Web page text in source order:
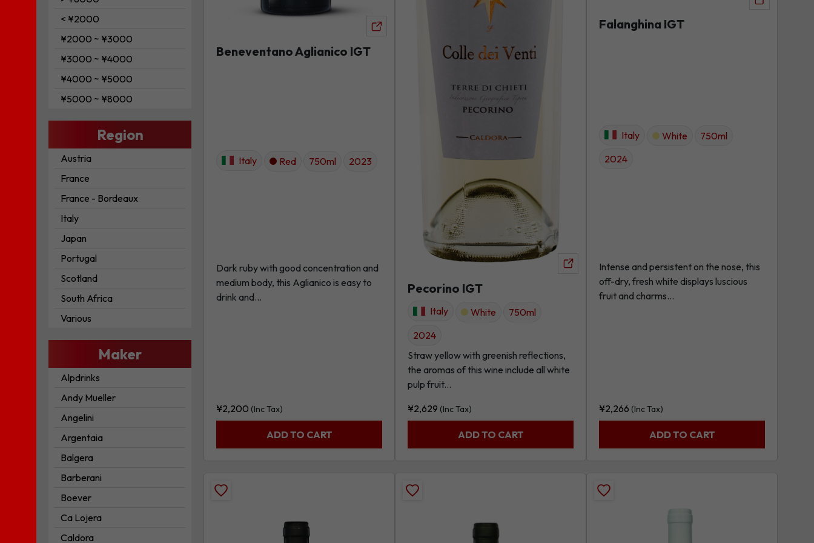
< ¥2000
¥2000 ~ ¥3000
¥3000 ~ ¥4000
¥4000 ~ ¥5000
¥5000 ~ ¥8000
Region
Austria
France
France - Bordeaux
Italy
Japan
Portugal
Scotland
South Africa
Various
Maker
Alpdrinks
Andy Mueller
Angelini
Argentaia
Balgera
Barberani
Boever
Ca Lojera
Caldora
View
Beneventano Aglianico IGT
Italy Red 750ml 2023
Dark ruby with good concentration and
medium body, this Aglianico is easy to
drink and...
¥2,200 (Inc Tax)
ADD TO CART
View
product
Pecorino IGT
Italy White
750ml
2024
Straw yellow with greenish reflections,
the aromas of this wine include all white
pulp fruit...
¥2,629 (Inc Tax)
ADD TO CART
View
Falanghina IGT
Italy White
750ml
2024
Intense and persistent on the nose, this
off-dry, fresh white displays luscious
fruit and charms...
¥2,266 (Inc Tax)
ADD TO CART
Add
Add
Add